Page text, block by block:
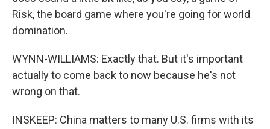
Risk, the board game where you're going for world
domination.
WYNN-WILLIAMS: Exactly that. But it's important
actually to come back to now because he's not
wrong on that.
INSKEEP: China matters to many U.S. firms with its